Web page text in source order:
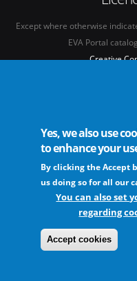
Except where otherwise
EVA Portal
Creative
The European Virus
Sitemap
Yes, we also use
to enhance your
By clicking the Accept
us doing so for all our
You can also set
regarding
Accept cookies